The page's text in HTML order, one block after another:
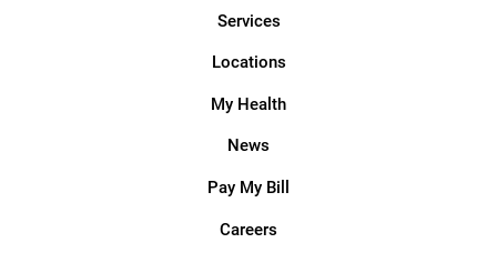
Services
Locations
My Health
News
Pay My Bill
Careers